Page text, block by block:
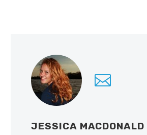
JESSICA MACDONALD